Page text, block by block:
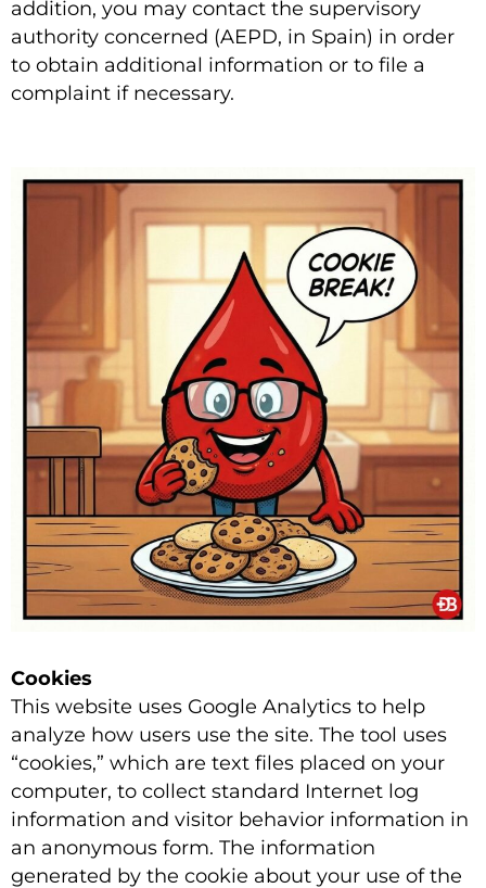
addition, you may contact the supervisory
authority concerned (AEPD, in Spain) in order
to obtain additional information or to file a
complaint if necessary.
Cookies
This website uses Google Analytics to help
analyze how users use the site. The tool uses
“cookies,” which are text files placed on your
computer, to collect standard Internet log
information and visitor behavior information in
an anonymous form. The information
generated by the cookie about your use of the